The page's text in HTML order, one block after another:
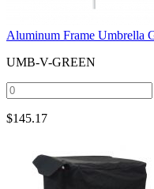
Aluminum Frame Umbrella
UMB-V-GREEN
$145.17